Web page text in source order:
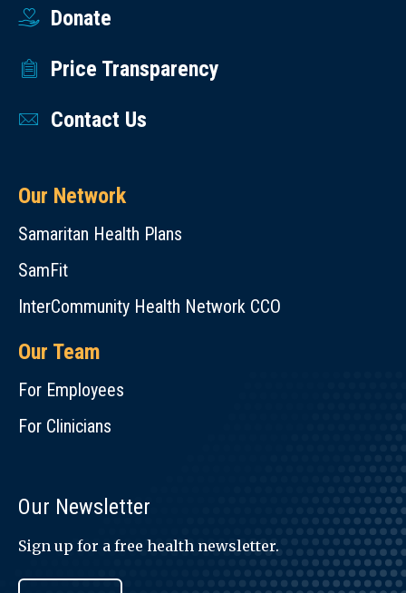
Donate
Price Transparency
Contact Us
Our Network
Samaritan Health Plans
SamFit
InterCommunity Health Network CCO
Our Team
For Employees
For Clinicians
Our Newsletter
Sign up for a free health newsletter.